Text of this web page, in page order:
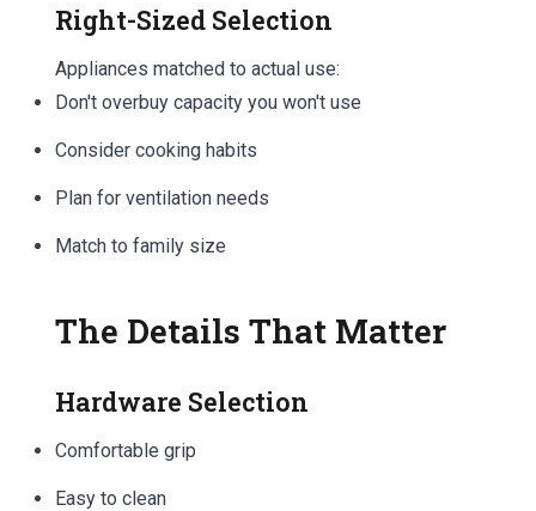
Right-Sized Selection
Appliances matched to actual use:
Don't overbuy capacity you won't use
Consider cooking habits
Plan for ventilation needs
Match to family size
The Details That Matter
Hardware Selection
Comfortable grip
Easy to clean